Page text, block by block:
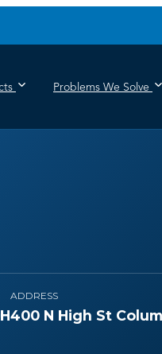
Problems We Solve
ADDRESS
400 N High St